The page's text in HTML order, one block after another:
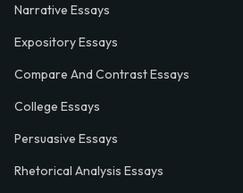
Narrative Essays
Expository Essays
Compare And Contrast Essays
College Essays
Persuasive Essays
Rhetorical Analysis Essays